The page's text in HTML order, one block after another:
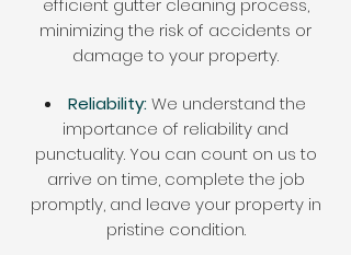
efficient gutter cleaning process,
minimizing the risk of accidents or
damage to your property.
Reliability: We understand the
importance of reliability and
punctuality. You can count on us to
arrive on time, complete the job
promptly, and leave your property in
pristine condition.